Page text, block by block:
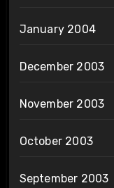
January 2004
December 2003
November 2003
October 2003
September 2003